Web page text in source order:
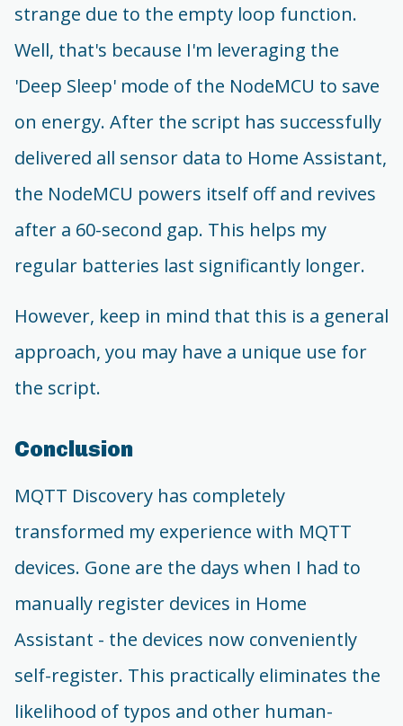
strange due to the empty loop function.
Well, that's because I'm leveraging the
'Deep Sleep' mode of the NodeMCU to save
on energy. After the script has successfully
delivered all sensor data to Home Assistant,
the NodeMCU powers itself off and revives
after a 60-second gap. This helps my
regular batteries last significantly longer.
However, keep in mind that this is a general
approach, you may have a unique use for
the script.
Conclusion
MQTT Discovery has completely
transformed my experience with MQTT
devices. Gone are the days when I had to
manually register devices in Home
Assistant - the devices now conveniently
self-register. This practically eliminates the
likelihood of typos and other human-